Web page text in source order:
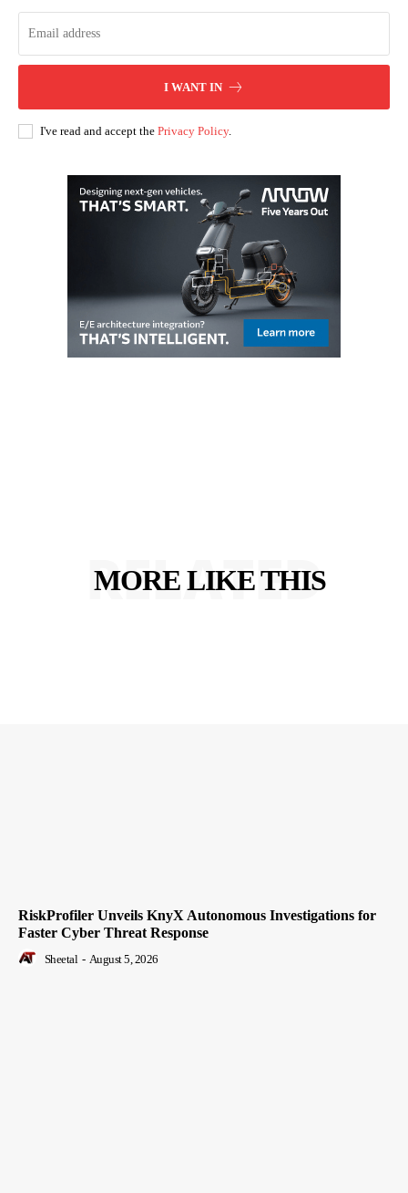
I WANT IN
I've read and accept the Privacy Policy.
MORE LIKE THIS
RELATED
RiskProfiler Unveils KnyX Autonomous Investigations for
Faster Cyber Threat Response
Sheetal - August 5, 2026